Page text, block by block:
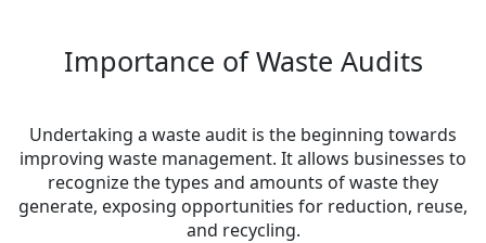
Importance of Waste Audits
Undertaking a waste audit is the beginning towards
improving waste management. It allows businesses to
recognize the types and amounts of waste they
generate, exposing opportunities for reduction, reuse,
and recycling.